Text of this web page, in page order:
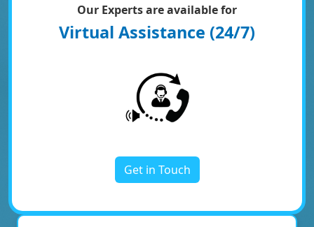
Our Experts are available for
Virtual Assistance (24/7)
Get in Touch